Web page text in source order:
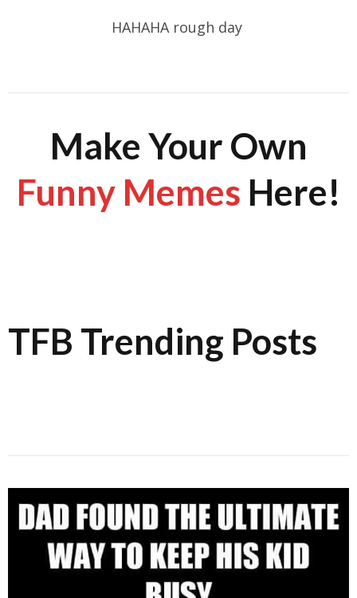
HAHAHA rough day
Make Your Own
Funny Memes Here!
TFB Trending Posts